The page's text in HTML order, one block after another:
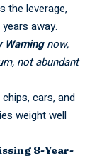
the leverage,
away.
Warningnow,
not abundant
cars, and
weight well
8-Year-